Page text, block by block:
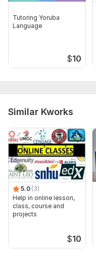
Tutoring Yoruba
Language
$10
Similar Kworks
5.0 (3)
Help in online lesson,
class, course and
projects
$10